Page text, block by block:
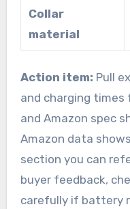
Collar
material
Action item: Pull
and charging
and Amazon spec
Amazon data
section you can
buyer feedback,
carefully if battery